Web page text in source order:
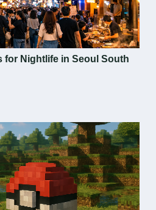
for Nightlife in Seoul South